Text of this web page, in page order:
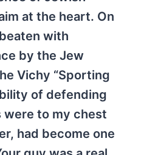
at the heart. On
with
by the Jew
Vichy “Sporting
of defending
were to my chest
had become one